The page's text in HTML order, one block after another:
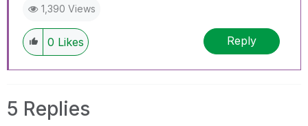
1,390 Views
0 Likes Reply
5 Replies